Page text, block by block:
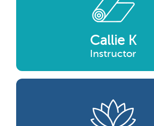
Callie K
Instructor